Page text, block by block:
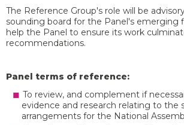
The Reference Group's role will be
sounding board for the Panel's emerging
help the Panel to ensure its work
recommendations.
Panel terms of reference:
To review, and complement if
evidence and research relating to the
arrangements for the National